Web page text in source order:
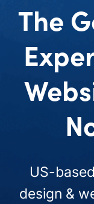
The
US-
design &